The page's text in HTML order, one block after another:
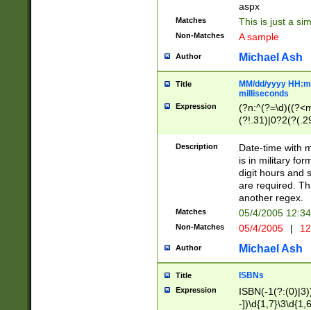
aspx
Matches This is just a
Non-Matches A sample
Author Michael Ash
Title
MM/dd/yyyy
milliseconds
Expression
<sep>[-./
9]|[2-
<minutes>[0-
Description
Date-time with
is in military
digit hours and
are required.
another regex.
Matches 05/4/2005
Non-Matches 05/4/2005 |
Author Michael Ash
Title ISBNs
Expression
ISBN(-
-